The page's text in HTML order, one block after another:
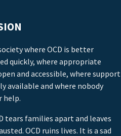
where OCD is better
quickly, where appropriate
and accessible, where support
available and where nobody
help.
tears families apart and leaves
OCD ruins lives. It is a sad